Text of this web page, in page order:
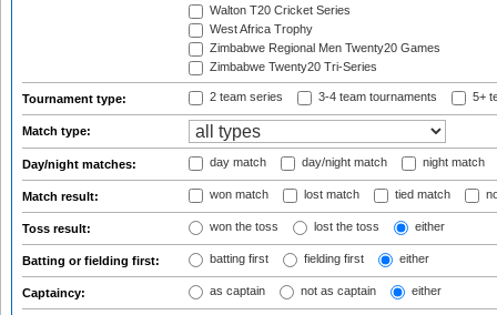
Walton T20 Cricket Series
West Africa Trophy
Zimbabwe Regional Men Twenty20 Games
Zimbabwe Twenty20 Tri-Series
Tournament type: 2 team series 3-4 team tournaments 5+
Match type:
Day/night matches: day match day/night match night match
Match result: won match lost match tied match
Toss result: won the toss lost the toss either
Batting or fielding first: batting first fielding first either
Captaincy: as captain not as captain either